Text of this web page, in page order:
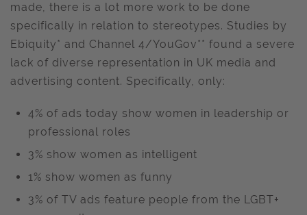
made, there is a lot more work to be done
specifically in relation to stereotypes. Studies by
Ebiquity* and Channel 4/YouGov** found a severe
lack of diverse representation in UK media and
advertising content. Specifically, only:
4% of ads today show women in leadership or
professional roles
3% show women as intelligent
1% show women as funny
3% of TV ads feature people from the LGBT+